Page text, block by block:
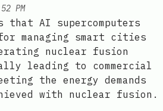
PM
AI supercomputers
managing smart cities
nuclear fusion
leading to commercial
the energy demands
with nuclear fusion.